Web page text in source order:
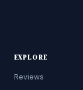
EXPLORE
Reviews